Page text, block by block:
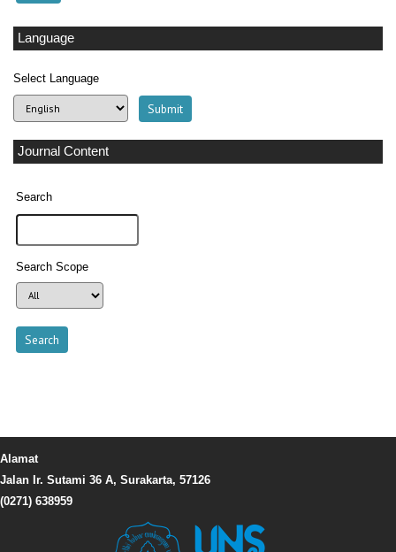
Language
Select Language
Journal Content
Search
Search Scope
Alamat
Jalan Ir. Sutami 36 A, Surakarta, 57126
(0271) 638959